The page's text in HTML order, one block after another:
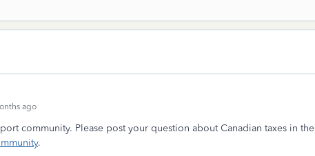
ago
community. Please post your question about Canadian taxes in the
.